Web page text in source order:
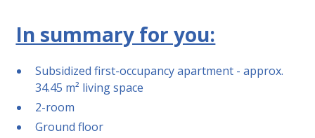
In summary for you:
Subsidized first-occupancy apartment - approx.
34.45 m² living space
2-room
Ground floor